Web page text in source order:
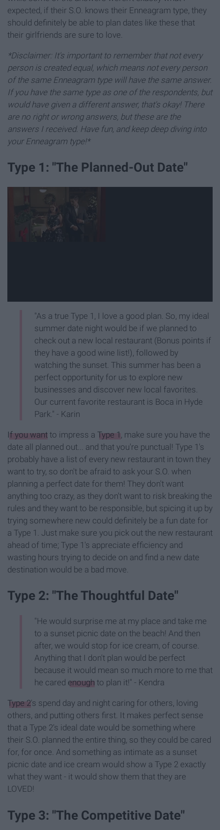
expected, if their S.O. knows their Enneagram type, they
should definitely be able to plan dates like these that
their girlfriends are sure to love.
*Disclaimer: It's important to remember that not every
person is created equal, which means not every person
of the same Enneagram type will have the same answer.
If you have the same type as one of the respondents, but
would have given a different answer, that's okay! There
are no right or wrong answers, but these are the
answers I received. Have fun, and keep deep diving into
your Enneagram type!*
Type 1: "The Planned-Out Date"
"As a true Type 1, I love a good plan. So, my ideal
summer date night would be if we planned to
check out a new local restaurant (Bonus points if
they have a good wine list!), followed by
watching the sunset. This summer has been a
perfect opportunity for us to explore new
businesses and discover new local favorites.
Our current favorite restaurant is Boca in Hyde
Park." - Karin
If you want to impress a Type 1 , make sure you have the
date all planned out... and that you're punctual! Type 1's
probably have a list of every new restaurant in town they
want to try, so don't be afraid to ask your S.O. when
planning a perfect date for them! They don't want
anything too crazy, as they don't want to risk breaking the
rules and they want to be responsible, but spicing it up by
trying somewhere new could definitely be a fun date for
a Type 1. Just make sure you pick out the new restaurant
ahead of time; Type 1's appreciate efficiency and
wasting hours trying to decide on and find a new date
destination would be a bad move.
Type 2: "The Thoughtful Date"
"He would surprise me at my place and take me
to a sunset picnic date on the beach! And then
after, we would stop for ice cream, of course.
Anything that I don't plan would be perfect
because it would mean so much more to me that
he cared enough to plan it!" - Kendra
Type 2's spend day and night caring for others, loving
others, and putting others first. It makes perfect sense
that a Type 2's ideal date would be something where
their S.O. planned the entire thing, so they could be cared
for, for once. And something as intimate as a sunset
picnic date and ice cream would show a Type 2 exactly
what they want - it would show them that they are
LOVED!
Type 3: "The Competitive Date"